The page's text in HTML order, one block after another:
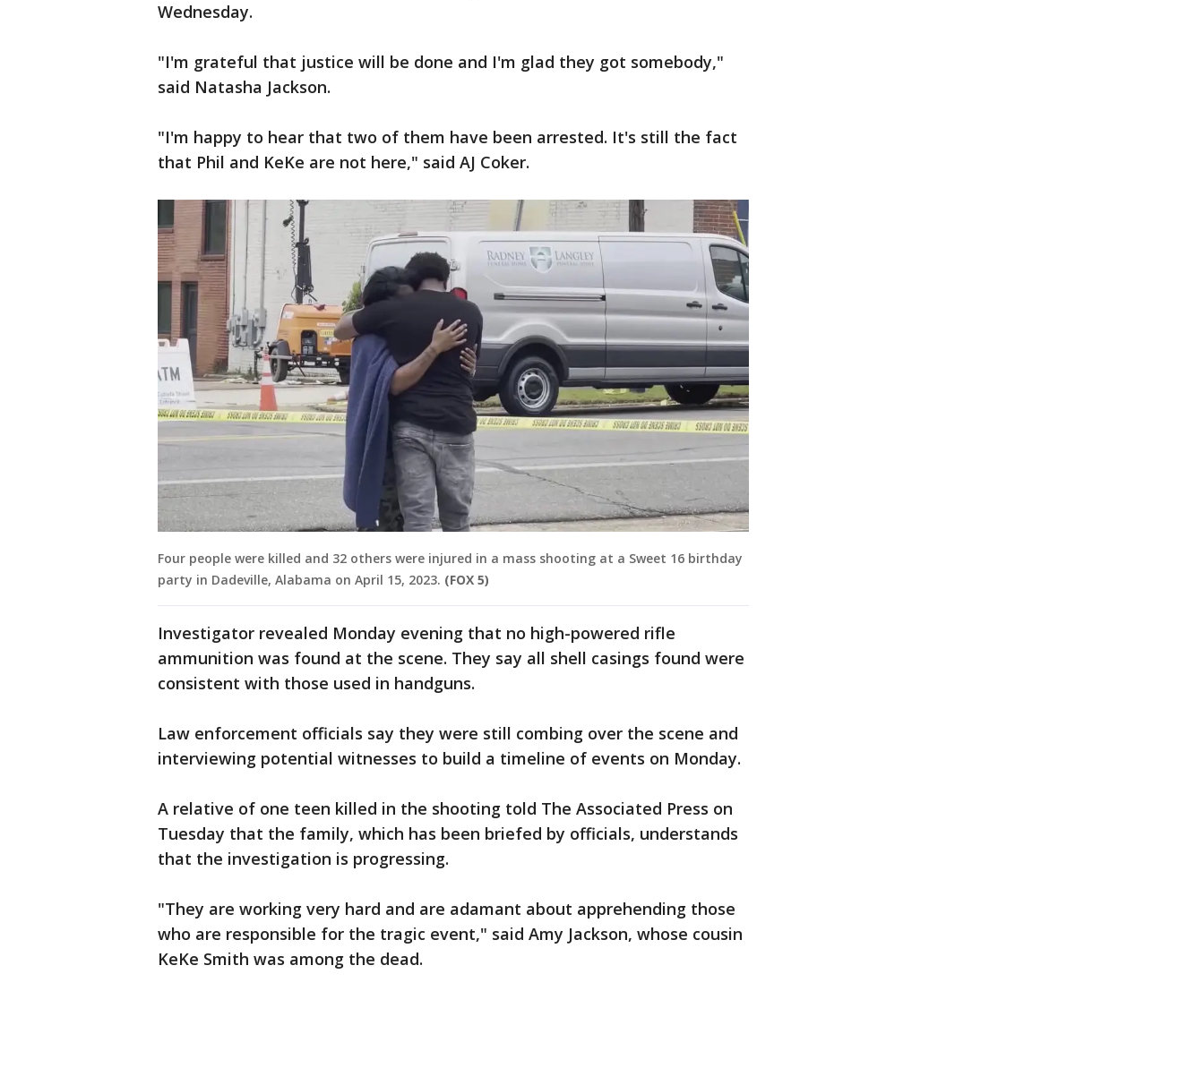
Wednesday.
"I'm grateful that justice will be done and I'm glad they got somebody,"
said Natasha Jackson.
"I'm happy to hear that two of them have been arrested. It's still the fact
that Phil and KeKe are not here," said AJ Coker.
Four people were killed and 32 others were injured in a mass shooting at a Sweet 16 birthday
party in Dadeville, Alabama on April 15, 2023. (FOX 5)
Investigator revealed Monday evening that no high-powered rifle
ammunition was found at the scene. They say all shell casings found were
consistent with those used in handguns.
Law enforcement officials say they were still combing over the scene and
interviewing potential witnesses to build a timeline of events on Monday.
A relative of one teen killed in the shooting told The Associated Press on
Tuesday that the family, which has been briefed by officials, understands
that the investigation is progressing.
"They are working very hard and are adamant about apprehending those
who are responsible for the tragic event," said Amy Jackson, whose cousin
KeKe Smith was among the dead.